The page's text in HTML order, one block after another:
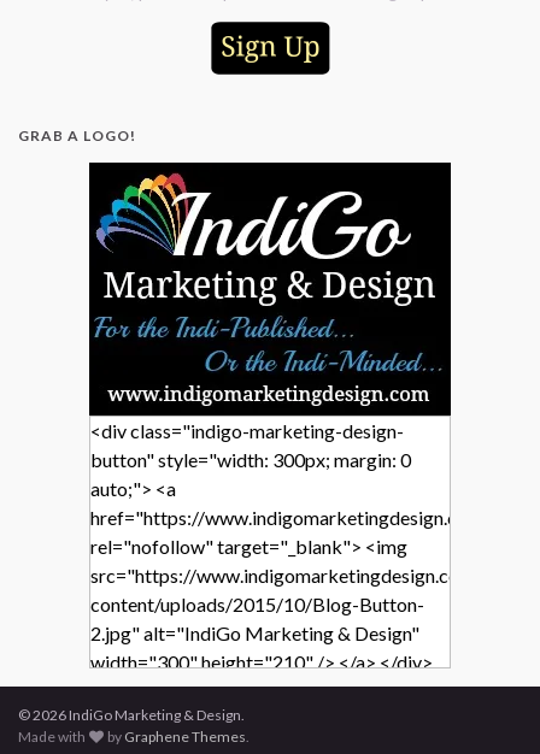
GRAB A LOGO!
<div class="indigo-marketing-design-
button" style="width: 300px; margin: 0
auto;"> <a
href="https://www.indigomarketingdesign.com/"
rel="nofollow" target="_blank"> <img
src="https://www.indigomarketingdesign.com/wp-
content/uploads/2015/10/Blog-Button-
2.jpg" alt="IndiGo Marketing & Design"
width="300" height="210" /> </a> </div>
© 2026 IndiGo Marketing & Design.
Made with
by Graphene Themes.